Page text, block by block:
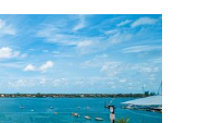
ground.